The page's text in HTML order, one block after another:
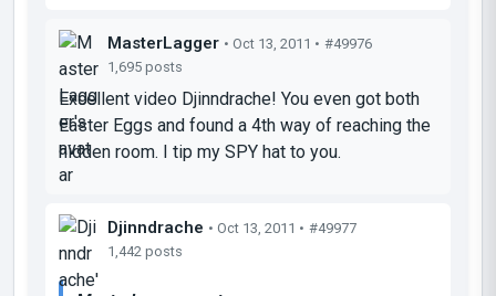
MasterLagger • Oct 13, 2011 • #49976
1,695 posts
Excellent video Djinndrache! You even got both
Easter Eggs and found a 4th way of reaching the
hidden room. I tip my SPY hat to you.
Djinndrache • Oct 13, 2011 • #49977
1,442 posts